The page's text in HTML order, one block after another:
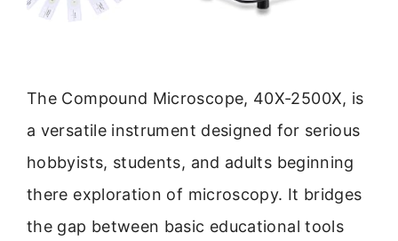
The Compound Microscope, 40X-2500X, is
a versatile instrument designed for serious
hobbyists, students, and adults beginning
there exploration of microscopy. It bridges
the gap between basic educational tools